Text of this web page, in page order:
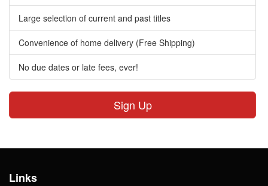
Large selection of current and past titles
Convenience of home delivery (Free Shipping)
No due dates or late fees, ever!
Sign Up
Links